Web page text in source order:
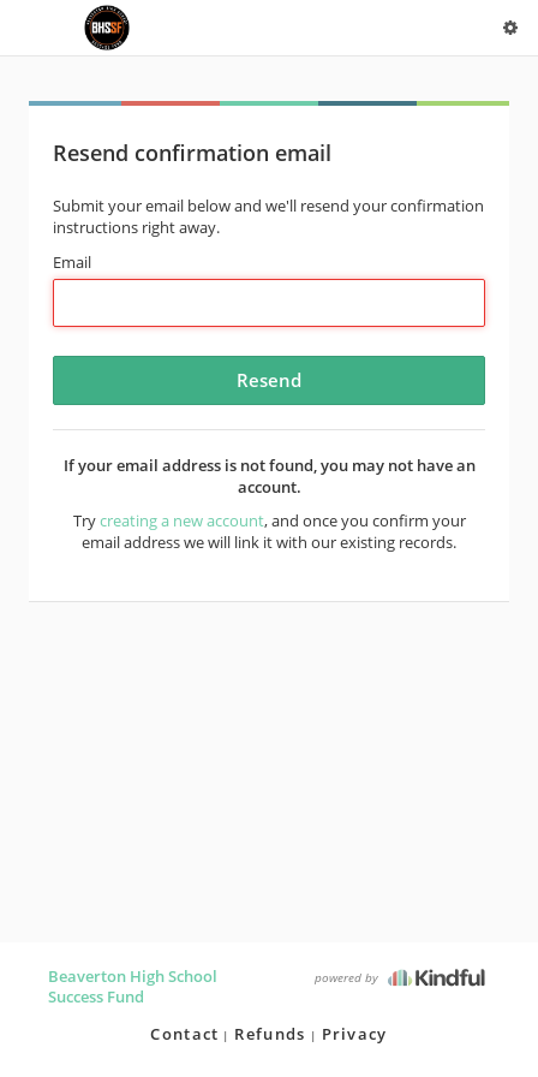
Resend confirmation email
Submit your email below and we'll resend your confirmation
instructions right away.
Email
If your email address is not found, you may not have an
account.
Trycreating a new account, and once you confirm your
email address we will link it with our existing records.
Beaverton High School
Success Fund
powered by
Contact Refunds Privacy